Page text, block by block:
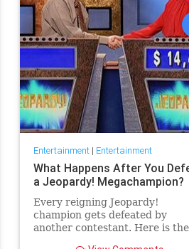
Entertainment| Entertainment
What Happens After You
a Jeopardy! Megachampion?
Every reigning Jeopardy!
champion gets defeated by
another contestant. Here is the